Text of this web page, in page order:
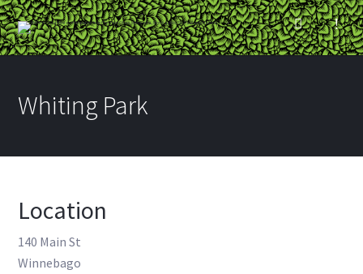
Whiting Park
Location
140 Main St
Winnebago